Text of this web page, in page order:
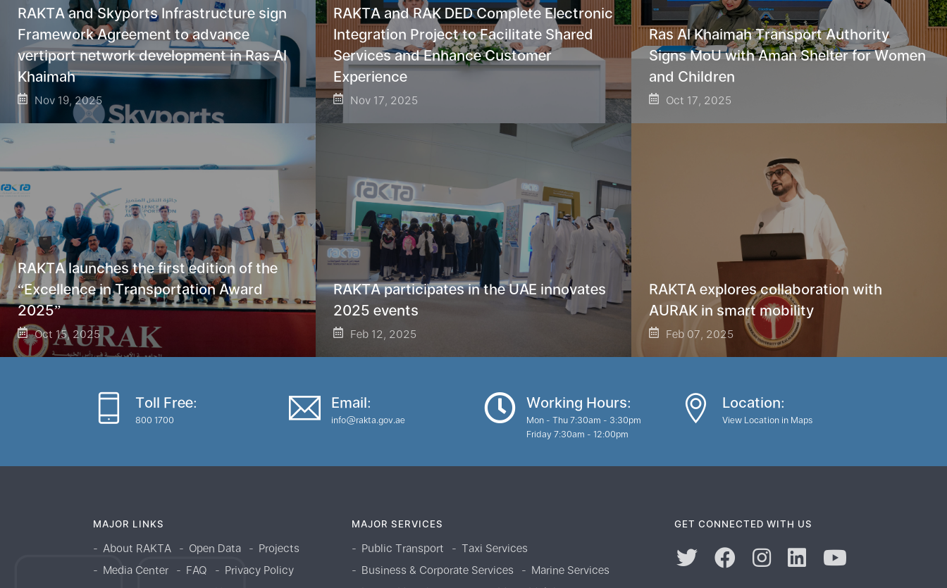
RAKTA and Skyports Infrastructure sign
Framework Agreement to advance
vertiport network development in Ras Al
Khaimah
Nov 19, 2025
RAKTA and RAK DED Complete Electronic
Integration Project to Facilitate Shared
Services and Enhance Customer
Experience
Nov 17, 2025
Ras Al Khaimah Transport Authority
Signs MoU with Aman Shelter for Women
and Children
Oct 17, 2025
RAKTA launches the first edition of the
“Excellence in Transportation Award
2025”
Oct 15, 2025
RAKTA participates in the UAE innovates
2025 events
Feb 12, 2025
RAKTA explores collaboration with
AURAK in smart mobility
Feb 07, 2025
Toll Free:
800 1700
Email:
info@rakta.gov.ae
Working Hours:
Mon - Thu 7:30am - 3:30pm
Friday 7:30am - 12:00pm
Location:
View Location in Maps
MAJOR LINKS
About RAKTA Open Data
Projects
Media Center
FAQ
Privacy Policy
MAJOR SERVICES
Public Transport
Taxi Services
Business & Corporate Services
Marine Services
GET CONNECTED WITH US